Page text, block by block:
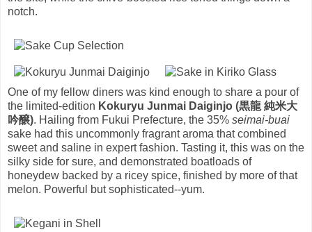
notch.
One of my fellow diners was kind enough to share a pour of
the limited-edition Kokuryu Junmai Daiginjo (黒龍 純米大
吟醸). Hailing from Fukui Prefecture, the 35% seimai-buai
sake had this uncommonly fragrant aroma that combined
sweet and saline in expert fashion. Tasting it, this was on the
silky side for sure, and demonstrated boatloads of
honeydew backed by a ricey spice, finished by more of that
melon. Powerful but sophisticated--yum.